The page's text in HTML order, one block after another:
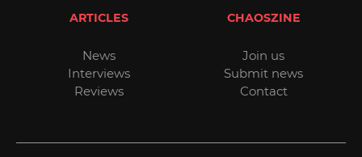
ARTICLES
News
Interviews
Reviews
CHAOSZINE
Join us
Submit news
Contact